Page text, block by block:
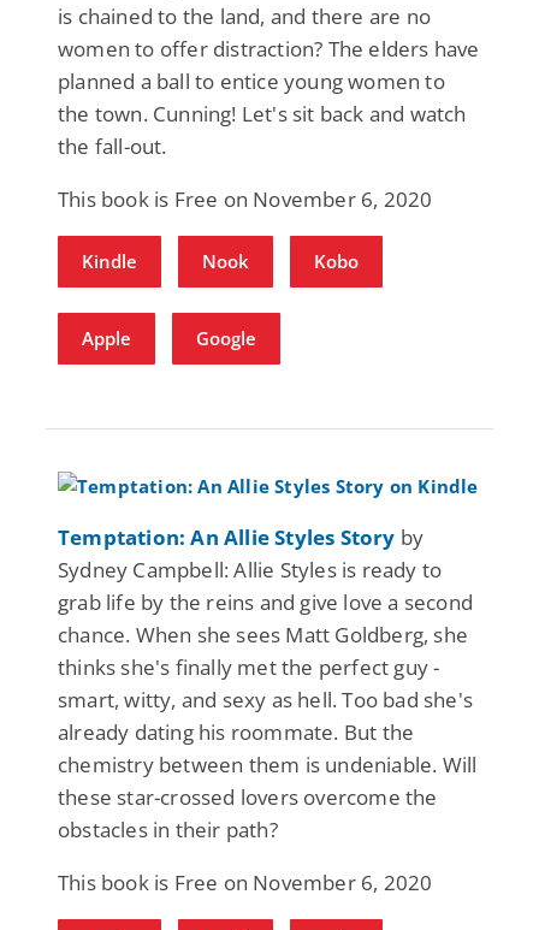
is chained to the land, and there are no
women to offer distraction? The elders have
planned a ball to entice young women to
the town. Cunning! Let's sit back and watch
the fall-out.
This book is Free on November 6, 2020
Kindle Nook Kobo
Apple Google
Temptation: An Allie Styles Story by
Sydney Campbell: Allie Styles is ready to
grab life by the reins and give love a second
chance. When she sees Matt Goldberg, she
thinks she's finally met the perfect guy -
smart, witty, and sexy as hell. Too bad she's
already dating his roommate. But the
chemistry between them is undeniable. Will
these star-crossed lovers overcome the
obstacles in their path?
This book is Free on November 6, 2020